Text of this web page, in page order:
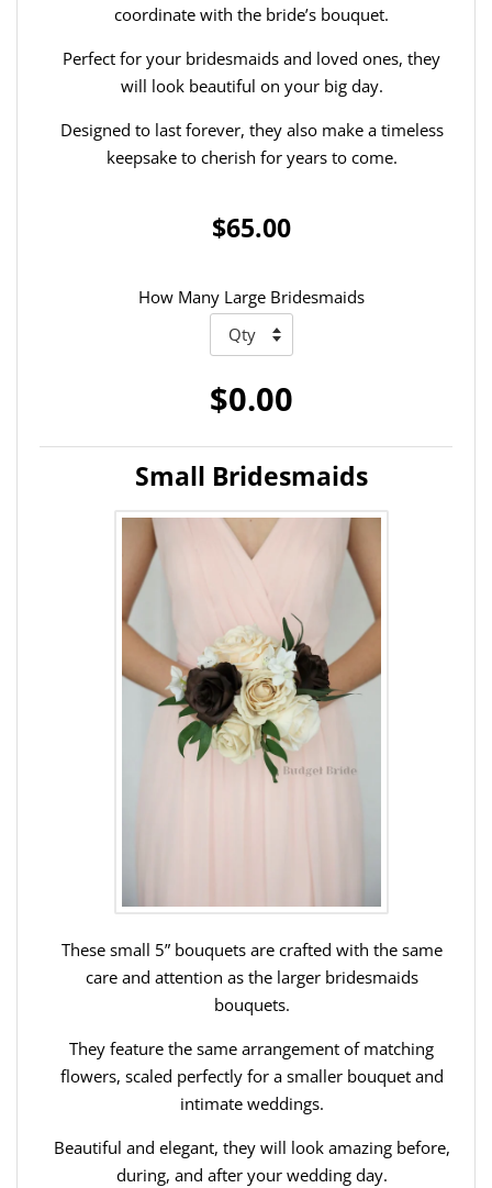
coordinate with the bride’s bouquet.
Perfect for your bridesmaids and loved ones, they
will look beautiful on your big day.
Designed to last forever, they also make a timeless
keepsake to cherish for years to come.
$65.00
How Many Large Bridesmaids
$0.00
Small Bridesmaids
These small 5” bouquets are crafted with the same
care and attention as the larger bridesmaids
bouquets.
They feature the same arrangement of matching
flowers, scaled perfectly for a smaller bouquet and
intimate weddings.
Beautiful and elegant, they will look amazing before,
during, and after your wedding day.